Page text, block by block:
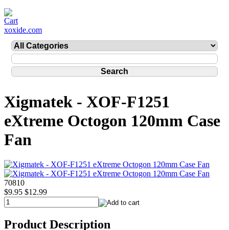
xoxide.com
Xigmatek - XOF-F1251
eXtreme Octogon 120mm Case
Fan
70810
$9.95 $12.99
Product Description